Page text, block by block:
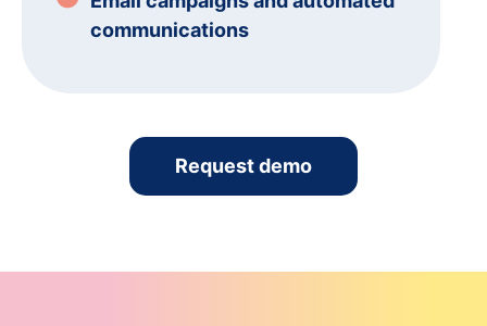
communications
Request demo